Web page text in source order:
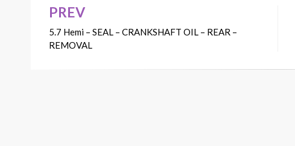
Post
navigation
PREV
5.7 Hemi – SEAL – CRANKSHAFT OIL – REAR –
REMOVAL